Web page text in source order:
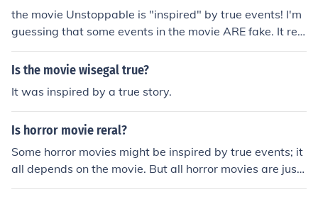
the movie Unstoppable is "inspired" by true events! I'm
guessing that some events in the movie ARE fake. It rea
lly happened on may 15 2001. The train was traveling f
or 66 miles before it was stopped!
Is the movie wisegal true?
It was inspired by a true story.
Is horror movie reral?
Some horror movies might be inspired by true events; it
all depends on the movie. But all horror movies are just
movies, they are fake.